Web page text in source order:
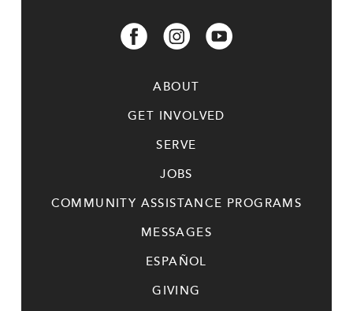
ABOUT
GET INVOLVED
SERVE
JOBS
COMMUNITY ASSISTANCE PROGRAMS
MESSAGES
ESPAÑOL
GIVING